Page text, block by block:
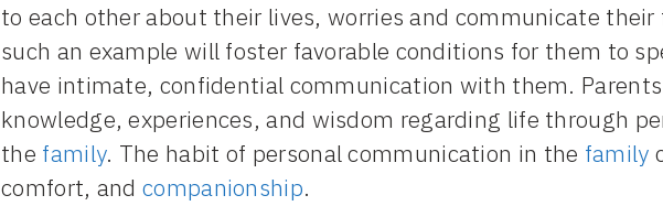
to each other about their lives, worries and communicate
such an example will foster favorable conditions for them to
have intimate, confidential communication with them.
knowledge, experiences, and wisdom regarding life through
the family. The habit of personal communication in the family
comfort, andcompanionship.